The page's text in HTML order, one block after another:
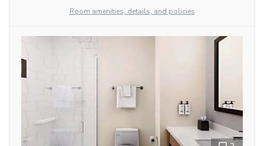
Room amenities, details, and policies